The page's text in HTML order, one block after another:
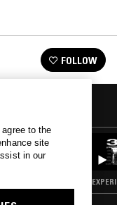
FOLLOW
to the
site
in our